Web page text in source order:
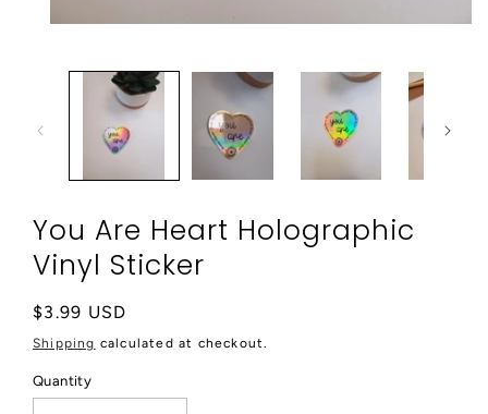
You Are Heart Holographic
Vinyl Sticker
Regular
price
$3.99 USD
Shipping calculated at checkout.
Quantity